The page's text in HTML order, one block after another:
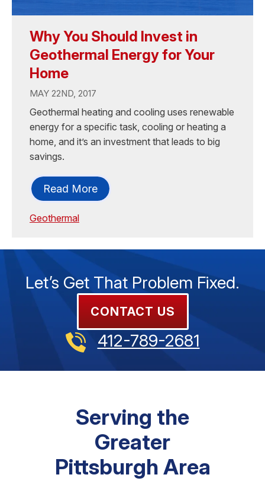
Why You Should Invest in
Geothermal Energy for Your
Home
MAY 22ND, 2017
Geothermal heating and cooling uses renewable
energy for a specific task, cooling or heating a
home, and it’s an investment that leads to big
savings.
Read More
Geothermal
Let’s Get That Problem Fixed.
CONTACT US
412-789-2681
Serving the
Greater
Pittsburgh Area